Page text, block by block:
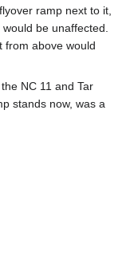
ramp next to it,
be unaffected.
from above would
NC 11 and Tar
stands now, was a